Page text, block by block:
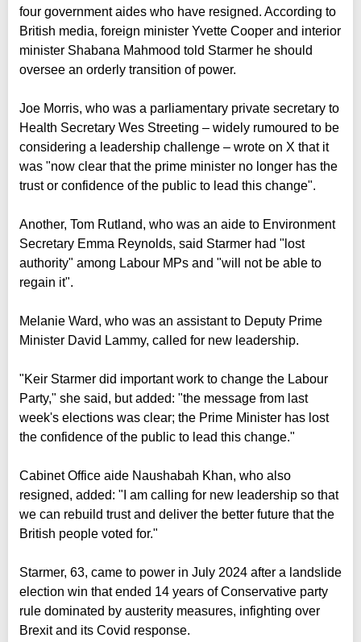
four government aides who have resigned. According to
British media, foreign minister Yvette Cooper and interior
minister Shabana Mahmood told Starmer he should
oversee an orderly transition of power.
Joe Morris, who was a parliamentary private secretary to
Health Secretary Wes Streeting – widely rumoured to be
considering a leadership challenge – wrote on X that it
was "now clear that the prime minister no longer has the
trust or confidence of the public to lead this change".
Another, Tom Rutland, who was an aide to Environment
Secretary Emma Reynolds, said Starmer had "lost
authority" among Labour MPs and "will not be able to
regain it".
Melanie Ward, who was an assistant to Deputy Prime
Minister David Lammy, called for new leadership.
"Keir Starmer did important work to change the Labour
Party," she said, but added: "the message from last
week's elections was clear; the Prime Minister has lost
the confidence of the public to lead this change."
Cabinet Office aide Naushabah Khan, who also
resigned, added: "I am calling for new leadership so that
we can rebuild trust and deliver the better future that the
British people voted for."
Starmer, 63, came to power in July 2024 after a landslide
election win that ended 14 years of Conservative party
rule dominated by austerity measures, infighting over
Brexit and its Covid response.